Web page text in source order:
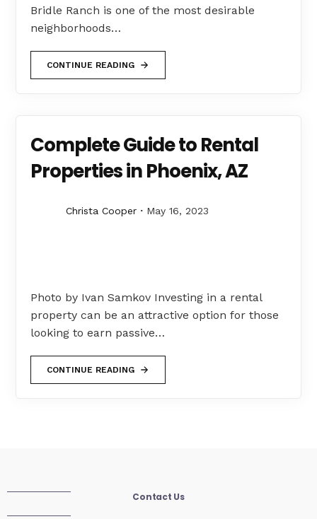
Bridle Ranch is one of the most desirable
neighborhoods…
CONTINUE READING
Complete Guide to Rental
Properties in Phoenix, AZ
Christa Cooper May 16, 2023
Photo by Ivan Samkov Investing in a rental
property can be an attractive option for those
looking to earn passive…
CONTINUE READING
Contact Us